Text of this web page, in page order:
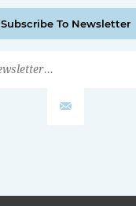
Subscribe To Newsletter